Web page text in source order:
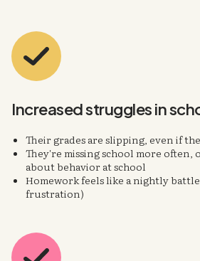
Increasedstruggles in
Their grades are slipping, even if
They're missing school more often,
about behavior at school
Homework feels like a nightly
frustration)